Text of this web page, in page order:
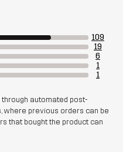
read here
109
19
6
1
1
automated post-
where previous orders can be
that bought the product can